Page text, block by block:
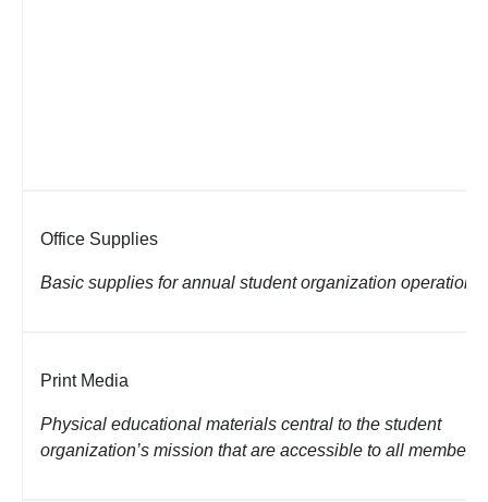
Office Supplies
Basic supplies for annual student organization operations
Print Media
Physical educational materials central to the student
organization’s mission that are accessible to all members